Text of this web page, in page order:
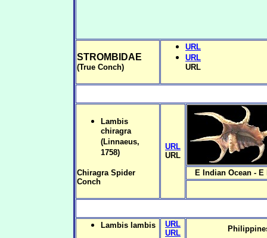
STROMBIDAE
(True Conch)
URL
URL
URL
Lambis
chiragra
(Linnaeus,
1758)
Chiragra Spider
Conch
URL
URL
E Indian Ocean -
Lambis lambis
URL
URL